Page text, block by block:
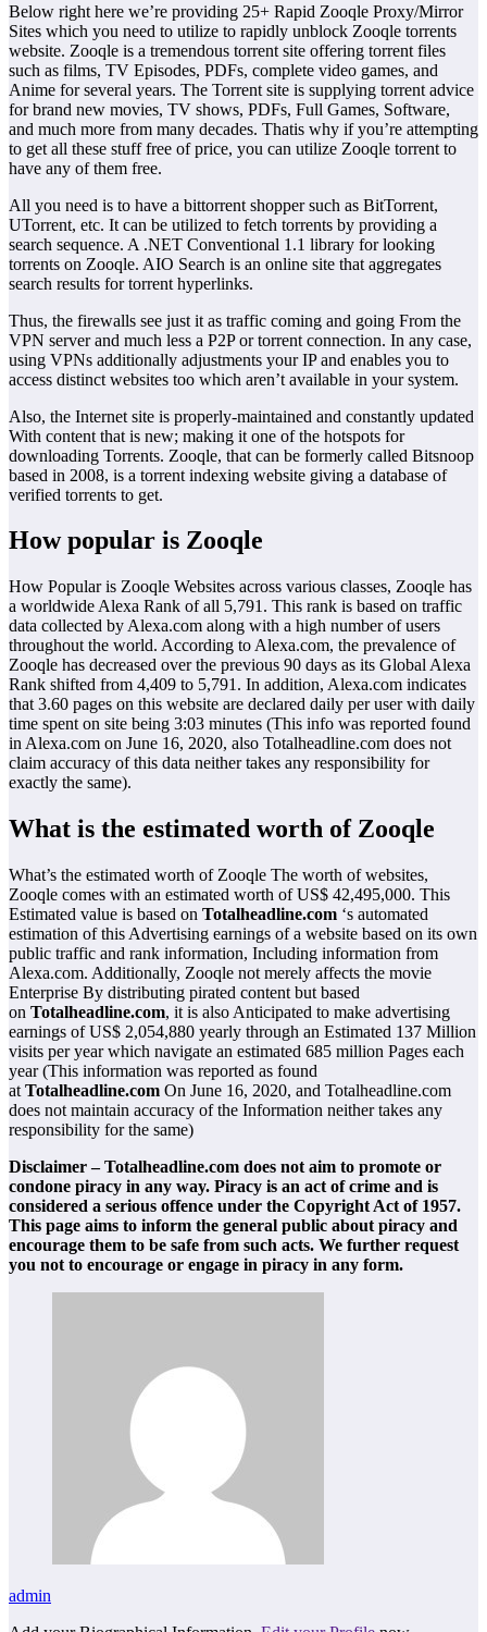
Below right here we’re providing 25+ Rapid Zooqle Proxy/Mirror
Sites which you need to utilize to rapidly unblock Zooqle torrents
website. Zooqle is a tremendous torrent site offering torrent files
such as films, TV Episodes, PDFs, complete video games, and
Anime for several years. The Torrent site is supplying torrent advice
for brand new movies, TV shows, PDFs, Full Games, Software,
and much more from many decades. Thatis why if you’re attempting
to get all these stuff free of price, you can utilize Zooqle torrent to
have any of them free.
All you need is to have a bittorrent shopper such as BitTorrent,
UTorrent, etc. It can be utilized to fetch torrents by providing a
search sequence. A .NET Conventional 1.1 library for looking
torrents on Zooqle. AIO Search is an online site that aggregates
search results for torrent hyperlinks.
Thus, the firewalls see just it as traffic coming and going From the
VPN server and much less a P2P or torrent connection. In any case,
using VPNs additionally adjustments your IP and enables you to
access distinct websites too which aren’t available in your system.
Also, the Internet site is properly-maintained and constantly updated
With content that is new; making it one of the hotspots for
downloading Torrents. Zooqle, that can be formerly called Bitsnoop
based in 2008, is a torrent indexing website giving a database of
verified torrents to get.
How popular is Zooqle
How Popular is Zooqle Websites across various classes, Zooqle has
a worldwide Alexa Rank of all 5,791. This rank is based on traffic
data collected by Alexa.com along with a high number of users
throughout the world. According to Alexa.com, the prevalence of
Zooqle has decreased over the previous 90 days as its Global Alexa
Rank shifted from 4,409 to 5,791. In addition, Alexa.com indicates
that 3.60 pages on this website are declared daily per user with daily
time spent on site being 3:03 minutes (This info was reported found
in Alexa.com on June 16, 2020, also Totalheadline.com does not
claim accuracy of this data neither takes any responsibility for
exactly the same).
What is the estimated worth of Zooqle
What’s the estimated worth of Zooqle The worth of websites,
Zooqle comes with an estimated worth of US$ 42,495,000. This
Estimated value is based on Totalheadline.com ‘s automated
estimation of this Advertising earnings of a website based on its own
public traffic and rank information, Including information from
Alexa.com. Additionally, Zooqle not merely affects the movie
Enterprise By distributing pirated content but based
on Totalheadline.com, it is also Anticipated to make advertising
earnings of US$ 2,054,880 yearly through an Estimated 137 Million
visits per year which navigate an estimated 685 million Pages each
year (This information was reported as found
at Totalheadline.com On June 16, 2020, and Totalheadline.com
does not maintain accuracy of the Information neither takes any
responsibility for the same)
Disclaimer – Totalheadline.com does not aim to promote or
condone piracy in any way. Piracy is an act of crime and is
considered a serious offence under the Copyright Act of 1957.
This page aims to inform the general public about piracy and
encourage them to be safe from such acts. We further request
you not to encourage or engage in piracy in any form.
admin